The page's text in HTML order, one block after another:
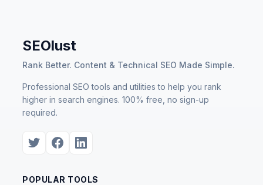
SEOlust
Rank Better. Content & Technical SEO Made Simple.
Professional SEO tools and utilities to help you rank
higher in search engines. 100% free, no sign-up
required.
POPULAR TOOLS